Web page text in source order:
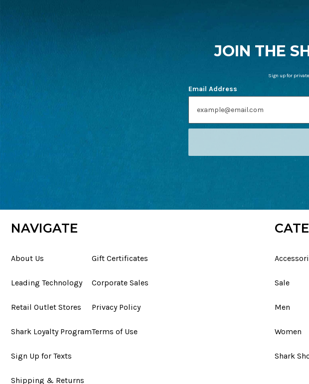
JOIN THE
Sign up for
Email Address
NAVIGATE
About Us
Leading Technology
Retail Outlet Stores
Shark Loyalty Program
Sign Up for Texts
Shipping & Returns
Gift Certificates
Corporate Sales
Privacy Policy
Terms of Use
Sale
Men
Women
Shark